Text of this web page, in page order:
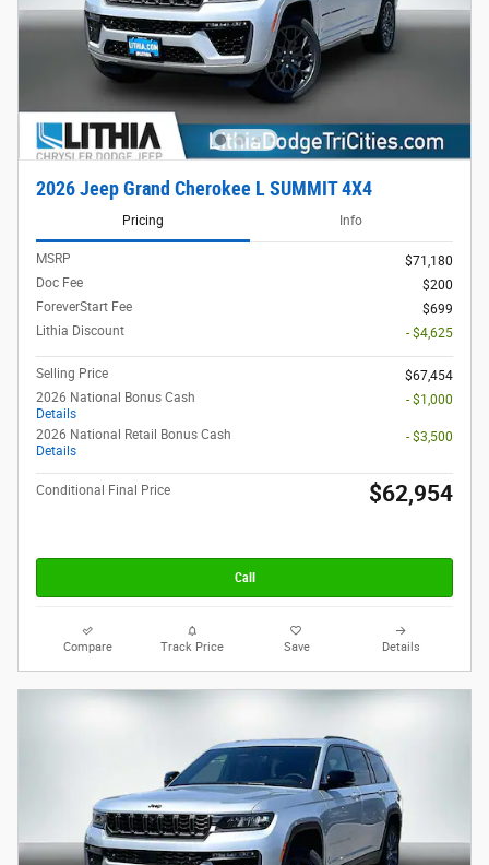
2026 Jeep Grand Cherokee L SUMMIT 4X4
Pricing Info
MSRP
$71,180
Doc Fee
$200
ForeverStart Fee
$699
Lithia Discount
- $4,625
Selling Price
$67,454
2026 National Bonus Cash
Details
- $1,000
2026 National Retail Bonus Cash
Details
- $3,500
Conditional Final Price $62,954
Call
Compare Track Price Save Details